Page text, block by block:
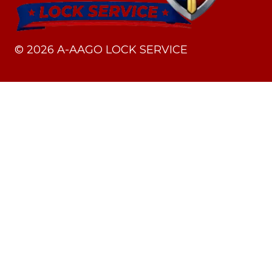
© 2026 A-AAGO LOCK SERVICE